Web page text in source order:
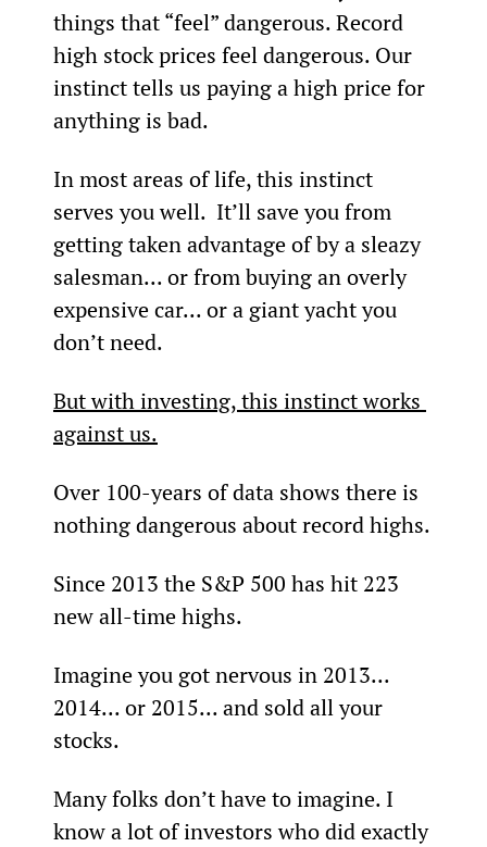
things that “feel” dangerous. Record
high stock prices feel dangerous. Our
instinct tells us paying a high price for
anything is bad.
In most areas of life, this instinct
serves you well.  It’ll save you from
getting taken advantage of by a sleazy
salesman... or from buying an overly
expensive car... or a giant yacht you
don’t need.
But with investing, this instinct works
against us.
Over 100-years of data shows there is
nothing dangerous about record highs.
Since 2013 the S&P 500 has hit 223
new all-time highs.
Imagine you got nervous in 2013...
2014... or 2015... and sold all your
stocks.
Many folks don’t have to imagine. I
know a lot of investors who did exactly